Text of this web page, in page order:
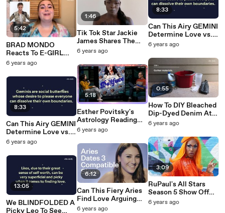
5:42
BRAD MONDO
Reacts To E-GIRL
Hair Color
Daily
6 years ago
8:33
Can This Airy GEMINI
Determine Love vs.
Friendship & Reject A
Face? | Elite Daily
6 years ago
13:05
We BLINDFOLDED A
Picky Leo To See
1:46
Tik Tok Star Jackie
James Shares The
Beauty Must-Haves
With Right Now |
Elite Daily
6 years ago
5:18
Esther Povitsky's
Astrology Reading
Reveals SO MUCH
Daily
6 years ago
6:12
Can This Fiery Aries
Find Love Arguing
Religion And Politics
6 years ago
8:33
Can This Airy GEMINI
Determine Love vs.
Friendship & Reject A
Face? | Elite Daily
6 years ago
0:55
How To DIY Bleached
Dip-Dyed Denim At
Home | Elite Daily
6 years ago
3:09
RuPaul's All Stars
Season 5 Show Off
Their Fierce Pride
6 years ago